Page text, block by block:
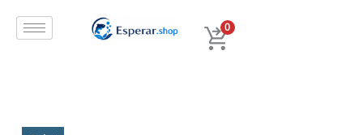
0
price
was:
price
is: